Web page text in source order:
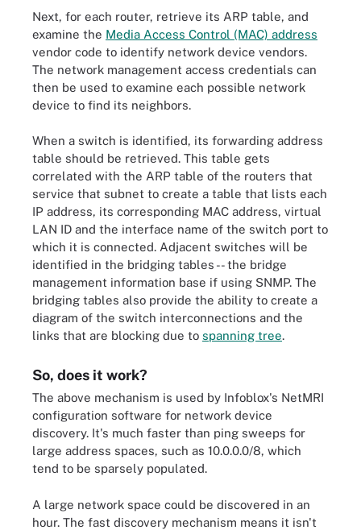
Next, for each router, retrieve its ARP table, and
examine the Media Access Control (MAC) address
vendor code to identify network device vendors.
The network management access credentials can
then be used to examine each possible network
device to find its neighbors.
When a switch is identified, its forwarding address
table should be retrieved. This table gets
correlated with the ARP table of the routers that
service that subnet to create a table that lists each
IP address, its corresponding MAC address, virtual
LAN ID and the interface name of the switch port to
which it is connected. Adjacent switches will be
identified in the bridging tables -- the bridge
management information base if using SNMP. The
bridging tables also provide the ability to create a
diagram of the switch interconnections and the
links that are blocking due to spanning tree.
So, does it work?
The above mechanism is used by Infoblox's NetMRI
configuration software for network device
discovery. It's much faster than ping sweeps for
large address spaces, such as 10.0.0.0/8, which
tend to be sparsely populated.
A large network space could be discovered in an
hour. The fast discovery mechanism means it isn't